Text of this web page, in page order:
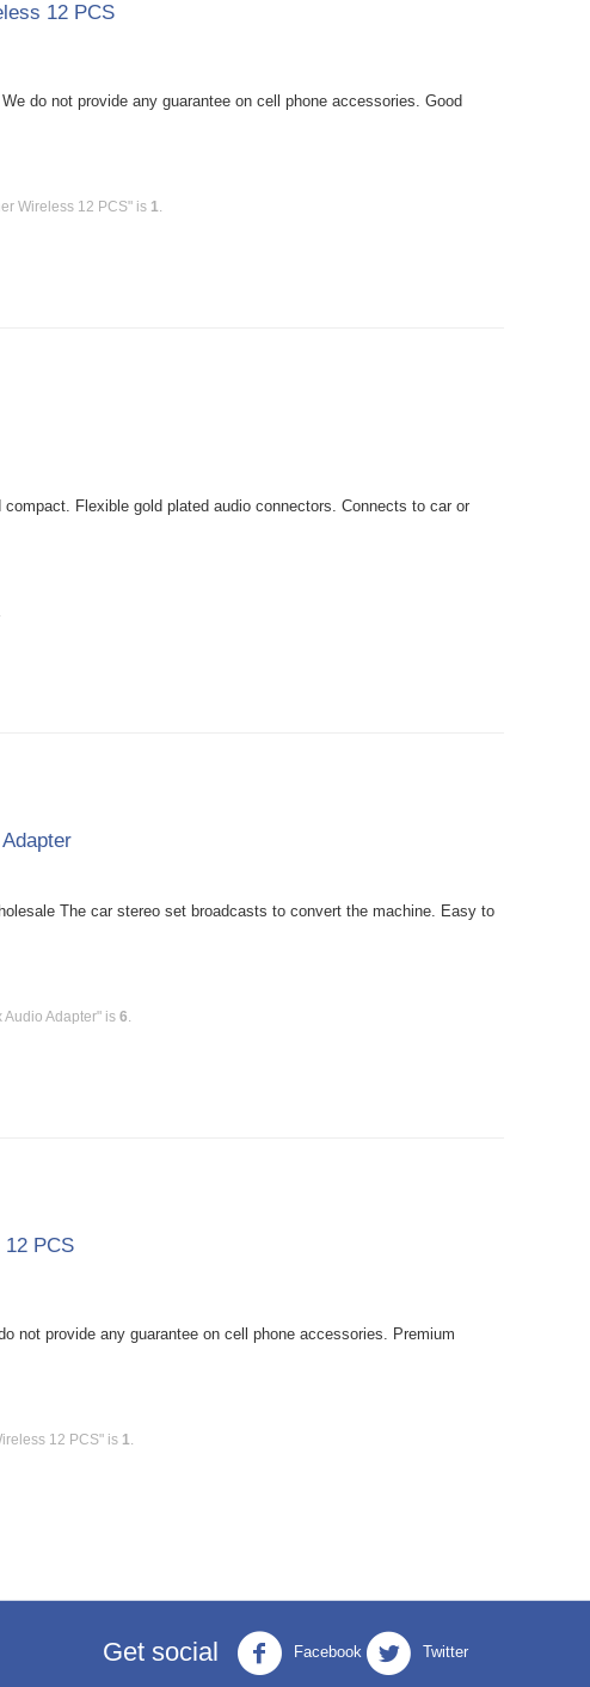
12 PCS
do not provide any guarantee on cell phone accessories. Good
Wireless 12 PCS" is 1.
Flexible gold plated audio connectors. Connects to car or
The car stereo set broadcasts to convert the machine. Easy to
Audio Adapter" is6.
PCS
not provide any guarantee on cell phone accessories. Premium
12 PCS" is 1.
Get social Facebook Twitter